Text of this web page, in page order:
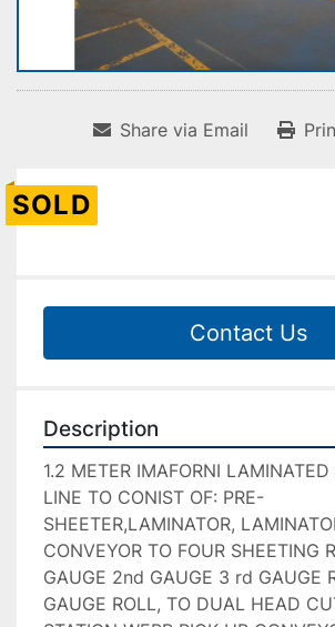
Share via Email
SOLD
Contact Us
Description
1.2 METER IMAFORNI LAMINATED
LINE TO CONIST OF: PRE-
SHEETER,LAMINATOR,
CONVEYOR TO FOUR SHEETING
GAUGE 2nd GAUGE 3 rd GAUGE
GAUGE ROLL, TO DUAL HEAD